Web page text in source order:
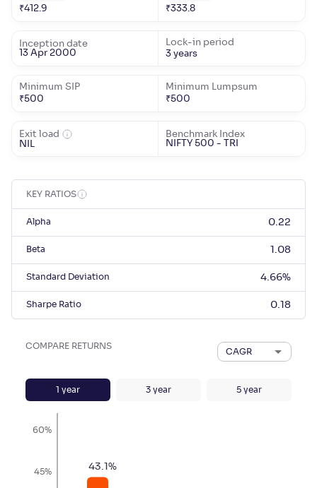
₹412.9 ₹333.8
Inception date
13 Apr 2000
Lock-in period
3 years
Minimum SIP
₹500
Minimum Lumpsum
₹500
Exit load
NIL
Benchmark Index
NIFTY 500 - TRI
KEY RATIOS
Alpha 0.22
Beta 1.08
Standard Deviation 4.66%
Sharpe Ratio 0.18
COMPARE RETURNS
CAGR
1 year 3 year 5 year
45%
60%
43.1 %